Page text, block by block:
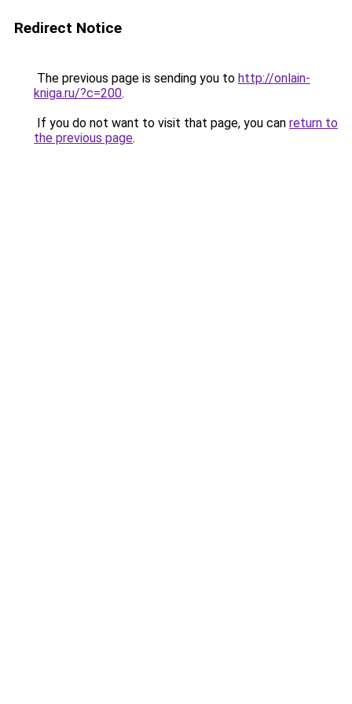
Redirect Notice
The previous page is sending you to http://onlain-
kniga.ru/?c=200.
If you do not want to visit that page, you can return to
the previous page.